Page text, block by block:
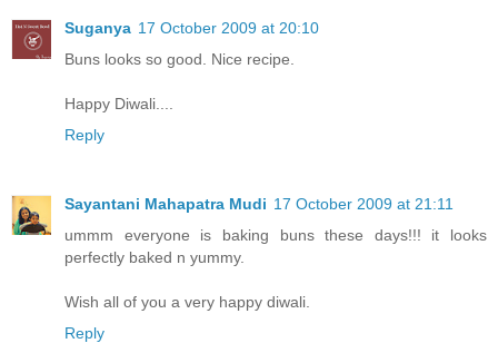
Suganya 17 October 2009 at 20:10
Buns looks so good. Nice recipe.
Happy Diwali....
Reply
Sayantani Mahapatra Mudi 17 October 2009 at 21:11
ummm everyone is baking buns these days!!! it looks
perfectly baked n yummy.
Wish all of you a very happy diwali.
Reply